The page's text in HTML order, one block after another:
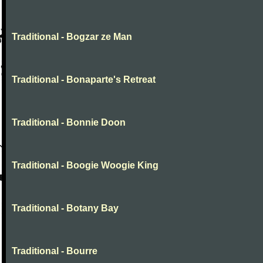
Traditional - Bogzar ze Man
Traditional - Bonaparte's Retreat
Traditional - Bonnie Doon
Traditional - Boogie Woogie King
Traditional - Botany Bay
Traditional - Bourre